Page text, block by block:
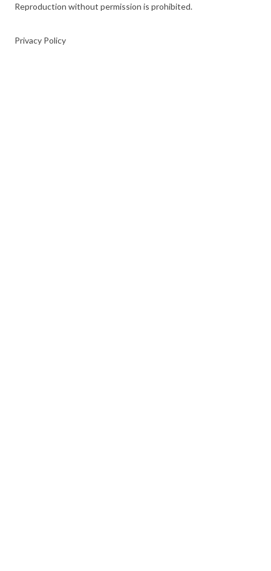
Reproduction without permission is prohibited.
Privacy Policy